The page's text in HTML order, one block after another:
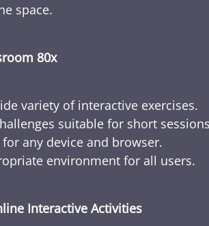
space.
80x
variety of interactive exercises.
suitable for short
any device and browser.
environment for all users.
Interactive Activities